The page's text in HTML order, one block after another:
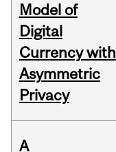
Model of
Digital
Currency with
Asymmetric
Privacy
A